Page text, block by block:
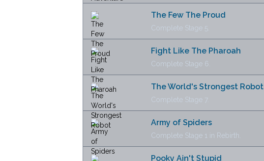
The Few The Proud
Complete Stage 5.
Fight Like The Pharoah
Complete Stage 6.
The World's Strongest Robot
Complete Stage 7.
Army of Spiders
Complete Stage 1 in Rebirth.
Pooky Ain't Stupid